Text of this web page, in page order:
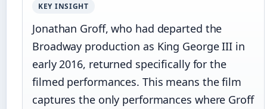
KEY INSIGHT
Jonathan Groff, who had departed the
Broadway production as King George III in
early 2016, returned specifically for the
filmed performances. This means the film
captures the only performances where Groff